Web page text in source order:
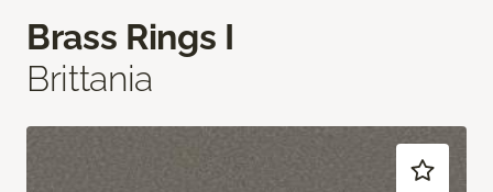
Brass Rings I
Brittania